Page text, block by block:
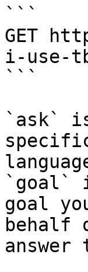
```
GET
i-use-
```
`ask`
`goal`
goal
behalf